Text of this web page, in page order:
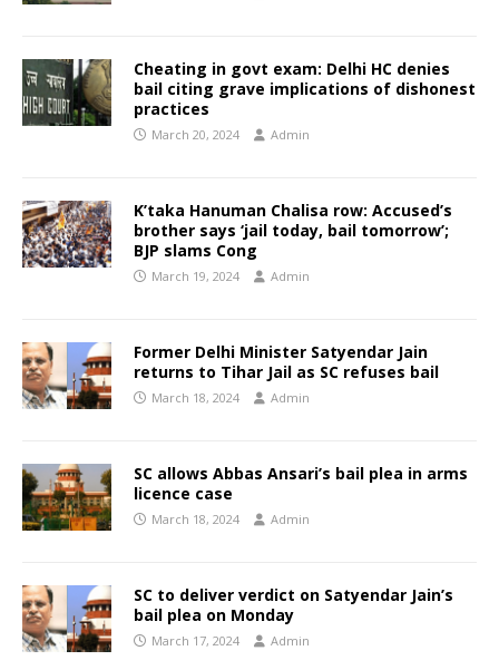
Cheating in govt exam: Delhi HC denies
bail citing grave implications of dishonest
practices
March 20, 2024 Admin
K’taka Hanuman Chalisa row: Accused’s
brother says ‘jail today, bail tomorrow’;
BJP slams Cong
March 19, 2024 Admin
Former Delhi Minister Satyendar Jain
returns to Tihar Jail as SC refuses bail
March 18, 2024 Admin
SC allows Abbas Ansari’s bail plea in arms
licence case
March 18, 2024 Admin
SC to deliver verdict on Satyendar Jain’s
bail plea on Monday
March 17, 2024 Admin